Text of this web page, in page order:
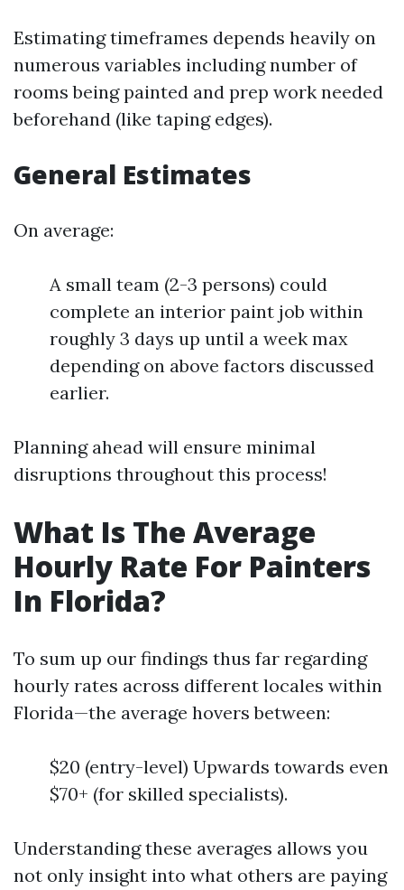
Estimating timeframes depends heavily on
numerous variables including number of
rooms being painted and prep work needed
beforehand (like taping edges).
General Estimates
On average:
A small team (2-3 persons) could
complete an interior paint job within
roughly 3 days up until a week max
depending on above factors discussed
earlier.
Planning ahead will ensure minimal
disruptions throughout this process!
What Is The Average
Hourly Rate For Painters
In Florida?
To sum up our findings thus far regarding
hourly rates across different locales within
Florida—the average hovers between:
$20 (entry-level) Upwards towards even
$70+ (for skilled specialists).
Understanding these averages allows you
not only insight into what others are paying